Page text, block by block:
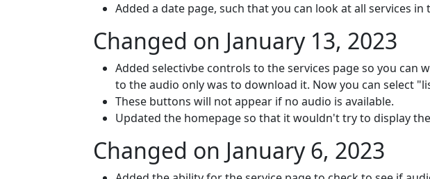
Added a date page, such that you can look at all services
Changed on January 13, 2023
Added selectivbe controls to the services page so you can
to the audio only was to download it. Now you can select
These buttons will not appear if no audio is available.
Updated the homepage so that it wouldn't try to display
Changed on January 6, 2023